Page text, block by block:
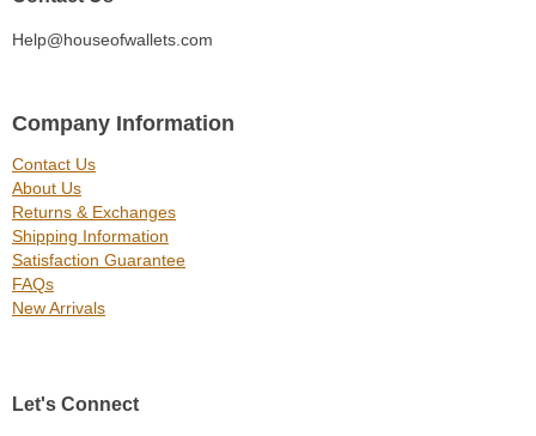
Help@houseofwallets.com
Company Information
Contact Us
About Us
Returns & Exchanges
Shipping Information
Satisfaction Guarantee
FAQs
New Arrivals
Let's Connect